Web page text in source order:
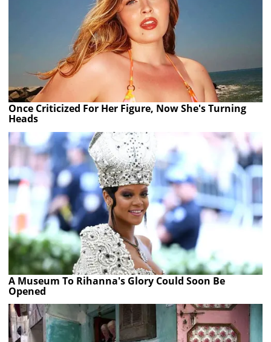
Once Criticized For Her Figure, Now She's Turning
Heads
A Museum To Rihanna's Glory Could Soon Be
Opened